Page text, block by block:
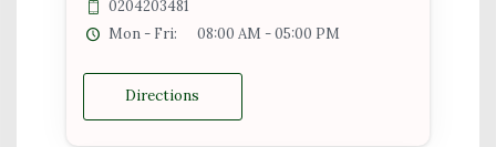
0204203481
Mon - Fri:
08:00 AM - 05:00 PM
Directions